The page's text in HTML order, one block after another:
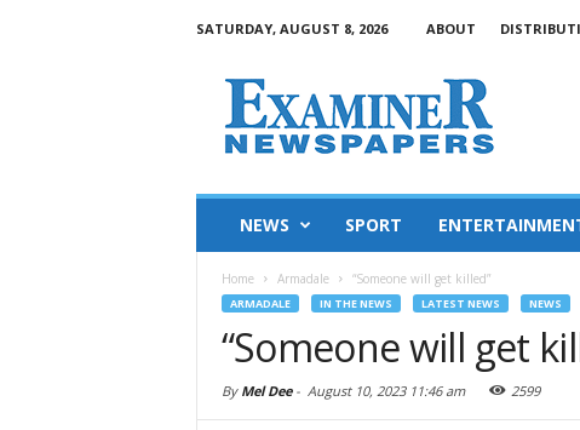
SATURDAY, AUGUST 8, 2026 ABOUT
NEWS SPORT
Home Armadale “Someone will get killed”
ARMADALE IN THE NEWS LATEST NEWS NEWS
“Someone will get
By Mel Dee- August 10, 2023 11:46 am 2599